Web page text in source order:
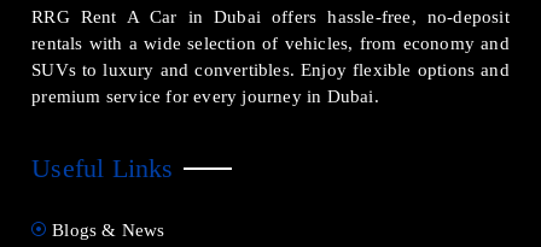
RRG Rent A Car in Dubai offers hassle-free, no-deposit
rentals with a wide selection of vehicles, from economy and
SUVs to luxury and convertibles. Enjoy flexible options and
premium service for every journey in Dubai.
Useful Links
Blogs & News